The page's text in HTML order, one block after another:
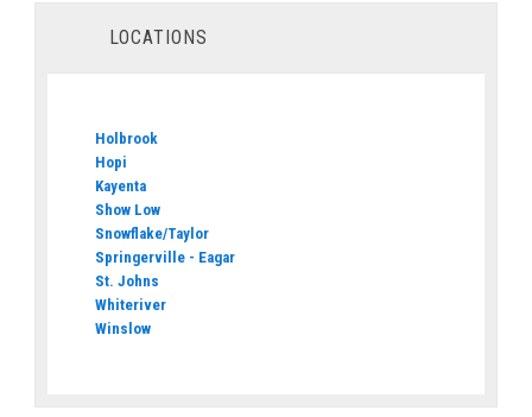
LOCATIONS
Holbrook
Hopi
Kayenta
Show Low
Snowflake/Taylor
Springerville - Eagar
St. Johns
Whiteriver
Winslow